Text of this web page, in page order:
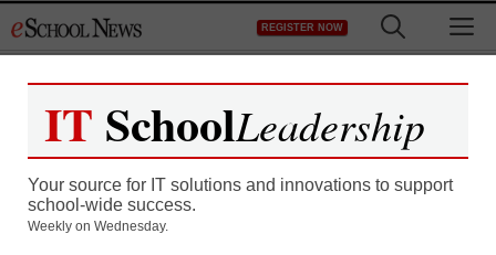
to
REGISTER NOW
IT SchoolLeadership
Your source for IT solutions and innovations to support
school-wide success.
Weekly on Wednesday.